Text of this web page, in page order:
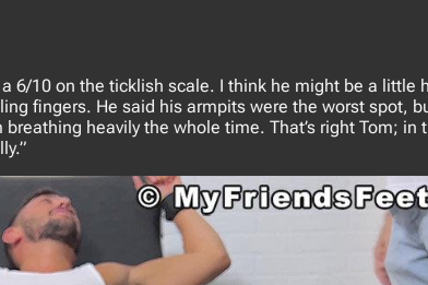
6/10 on the ticklish scale. I think he might be a little
fingers. He said his armpits were the worst spot,
heavily the whole time. That’s right Tom; in